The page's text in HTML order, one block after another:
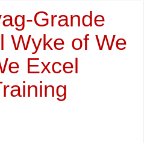
Grande
Wyke of We
Excel